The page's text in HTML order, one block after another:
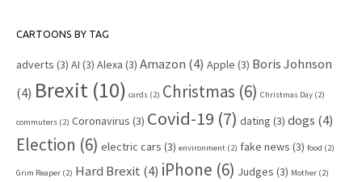
CARTOONS BY TAG
adverts (3) AI (3) Alexa (3) Amazon (4) Apple (3) Boris Johnson
(4) Brexit (10) cards (2) Christmas (6) Christmas Day (2)
commuters (2) Coronavirus (3) Covid-19 (7) dating (3) dogs (4)
Election (6) electric cars (3) environment (2) fake news (3) food (2)
Grim Reaper (2) Hard Brexit (4) iPhone (6) Judges (3) Mother (2)